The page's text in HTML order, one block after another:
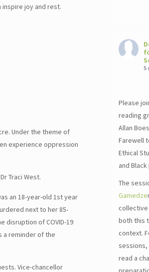
joy and rest.
Under the theme of
experience oppression
Traci West.
an 18-year-old 1st year
next to her 85-
disruption of COVID-19
a reminder of the
Vice-chancellor
5
Please
reading
Allan
Farewell
Ethical
and
The
Gamedze
collective
both this
context.
sessions,
read a